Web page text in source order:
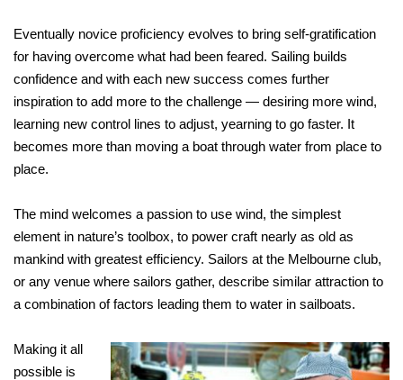
Eventually novice proficiency evolves to bring self-gratification
for having overcome what had been feared. Sailing builds
confidence and with each new success comes further
inspiration to add more to the challenge — desiring more wind,
learning new control lines to adjust, yearning to go faster. It
becomes more than moving a boat through water from place to
place.
The mind welcomes a passion to use wind, the simplest
element in nature’s toolbox, to power craft nearly as old as
mankind with greatest efficiency. Sailors at the Melbourne club,
or any venue where sailors gather, describe similar attraction to
a combination of factors leading them to water in sailboats.
Making it all
possible is